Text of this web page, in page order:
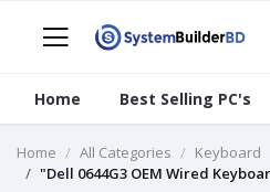
Home Best Selling PC's
Home All Categories
Keyboard
"Dell 0644G3 OEM Wired